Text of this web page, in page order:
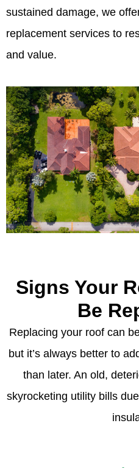
sustained damage, we
replacement services to
and value.
Signs Your
Be
Replacing your roof can
but it’s always better to
than later. An old,
skyrocketing utility bills